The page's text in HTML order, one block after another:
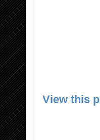
View this